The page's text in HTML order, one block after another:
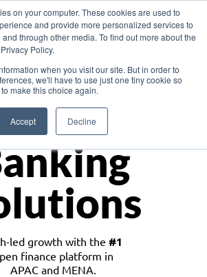
on your computer. These cookies are used to
and provide more personalized services to
through other media. To find out more about the
Policy.
when you visit our site. But in order to
we'll have to use just one tiny cookie so
make this choice again.
Accept Decline
Asia
led growth with the #1
finance platform in
APAC and MENA.